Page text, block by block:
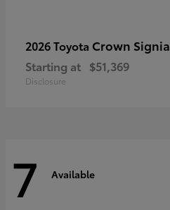
2026 Toyota Crown Signia
Starting at $51,369
Disclosure
7 Available